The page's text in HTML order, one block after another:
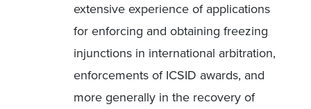
extensive experience of applications
for enforcing and obtaining freezing
injunctions in international arbitration,
enforcements of ICSID awards, and
more generally in the recovery of